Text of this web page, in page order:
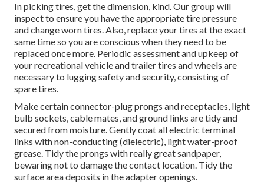
In picking tires, get the dimension, kind. Our group will
inspect to ensure you have the appropriate tire pressure
and change worn tires. Also, replace your tires at the exact
same time so you are conscious when they need to be
replaced once more. Periodic assessment and upkeep of
your recreational vehicle and trailer tires and wheels are
necessary to lugging safety and security, consisting of
spare tires.
Make certain connector-plug prongs and receptacles, light
bulb sockets, cable mates, and ground links are tidy and
secured from moisture. Gently coat all electric terminal
links with non-conducting (dielectric), light water-proof
grease. Tidy the prongs with really great sandpaper,
bewaring not to damage the contact location. Tidy the
surface area deposits in the adapter openings.